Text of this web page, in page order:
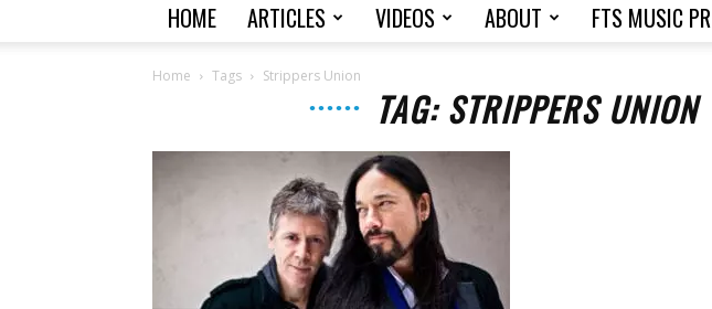
HOME ARTICLES VIDEOS ABOUT FTS MUSIC PR
Home Tags Strippers Union
TAG: STRIPPERS UNION